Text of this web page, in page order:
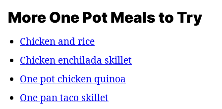
More One Pot Meals to Try
Chicken and rice
Chicken enchilada skillet
One pot chicken quinoa
One pan taco skillet